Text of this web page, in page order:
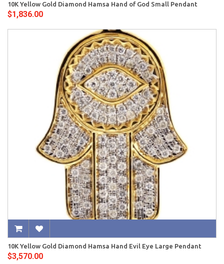
10K Yellow Gold Diamond Hamsa Hand of God Small Pendant
$1,836.00
10K Yellow Gold Diamond Hamsa Hand Evil Eye Large Pendant
$3,570.00